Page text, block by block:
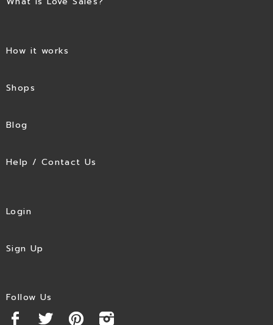
How it works
Shops
Blog
Help / Contact Us
Login
Sign Up
Follow Us